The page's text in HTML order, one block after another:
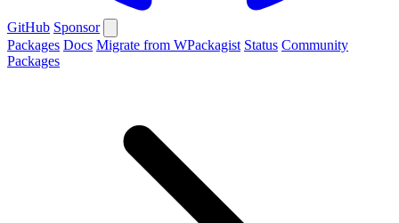
GitHub Sponsor
Packages Docs Migrate from WPackagist Status Community
Packages